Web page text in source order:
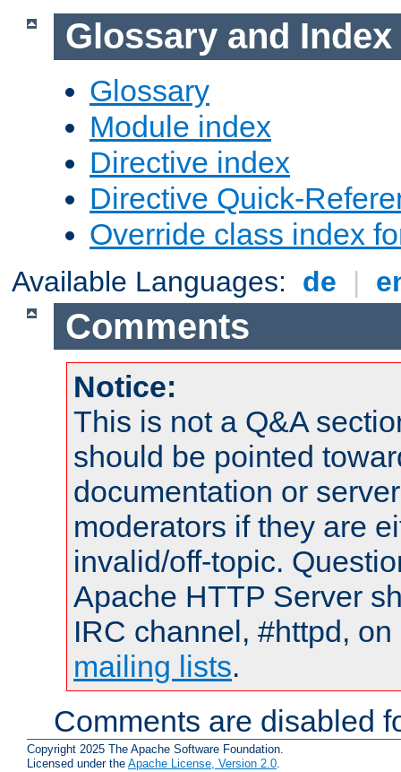
Glossary and Index
Glossary
Module index
Directive index
Directive Quick-
Override class index
Available Languages: de |
Comments
Notice:
This is not a Q&A
should be pointed
documentation or
moderators if they are
invalid/off-topic.
Apache HTTP Server
IRC channel, #httpd,
mailing lists.
Comments are disabled
Copyright 2025 The Apache Software Foundation.
Licensed under the Apache License, Version 2.0